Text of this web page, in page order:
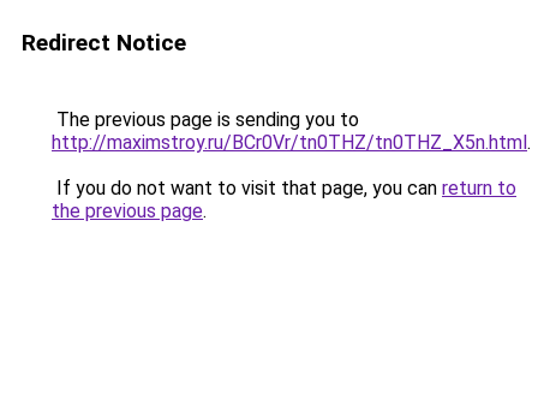
Redirect Notice
The previous page is sending you to
http://maximstroy.ru/BCr0Vr/tn0THZ/tn0THZ_X5n.html.
If you do not want to visit that page, you can return to
the previous page.